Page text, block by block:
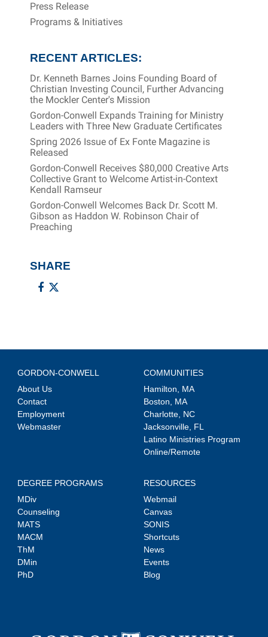
Press Release
Programs & Initiatives
RECENT ARTICLES:
Dr. Kenneth Barnes Joins Founding Board of
Christian Investing Council, Further Advancing
the Mockler Center's Mission
Gordon-Conwell Expands Training for Ministry
Leaders with Three New Graduate Certificates
Spring 2026 Issue of Ex Fonte Magazine is
Released
Gordon-Conwell Receives $80,000 Creative Arts
Collective Grant to Welcome Artist-in-Context
Kendall Ramseur
Gordon-Conwell Welcomes Back Dr. Scott M.
Gibson as Haddon W. Robinson Chair of
Preaching
SHARE
GORDON-CONWELL
About Us
Contact
Employment
Webmaster
COMMUNITIES
Hamilton, MA
Boston, MA
Charlotte, NC
Jacksonville, FL
Latino Ministries Program
Online/Remote
DEGREE PROGRAMS
MDiv
Counseling
MATS
MACM
ThM
DMin
PhD
RESOURCES
Webmail
Canvas
SONIS
Shortcuts
News
Events
Blog